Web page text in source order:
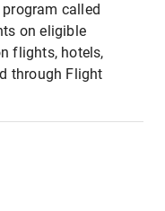
called
on eligible
flights, hotels,
through Flight